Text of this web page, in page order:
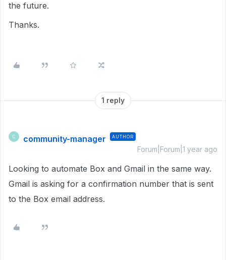
the future.
Thanks.
1 reply
C community-manager AUTHOR
Forum|Forum|1 year ago
Looking to automate Box and Gmail in the same way.
Gmail is asking for a confirmation number that is sent
to the Box email address.